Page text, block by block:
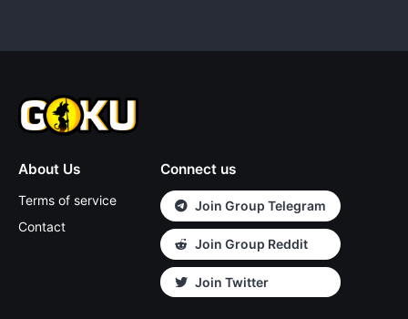
About Us
Terms of service
Contact
Connect us
Join Group Telegram
Join Group Reddit
Join Twitter